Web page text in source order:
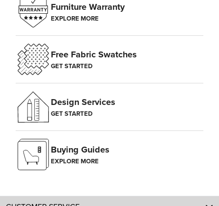
Furniture Warranty
EXPLORE MORE
Free Fabric Swatches
GET STARTED
Design Services
GET STARTED
Buying Guides
EXPLORE MORE